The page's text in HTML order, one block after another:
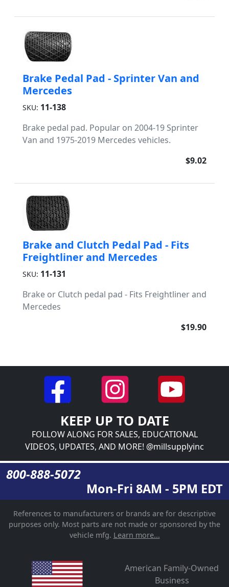
Brake Pedal Pad - Sprinter Van and
Mercedes
SKU: 11-138
Brake pedal pad. Popular on 2004-19 Sprinter
Van and 1975-2019 Mercedes vehicles.
$9.02
Brake and Clutch Pedal Pad - Fits
Freightliner and Mercedes
SKU: 11-131
Brake or Clutch pedal pad - Fits Freightliner and
Mercedes
$19.90
KEEP UP TO DATE
FOLLOW ALONG FOR SALES, EDUCATIONAL
VIDEOS, UPDATES, AND MORE! @millsupplyinc
800-888-5072
Mon-Fri 8AM - 5PM EDT
References to manufacturers or brands are for descriptive
purposes only. Most parts are not made or sponsored by the
vehicle mfg. Learn more...
American Family-Owned
Business